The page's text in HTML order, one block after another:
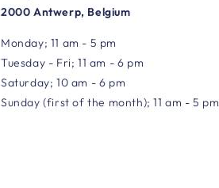
2000 Antwerp, Belgium
Monday; 11 am - 5 pm
Tuesday - Fri; 11 am - 6 pm
Saturday; 10 am - 6 pm
Sunday (first of the month); 11 am - 5 pm